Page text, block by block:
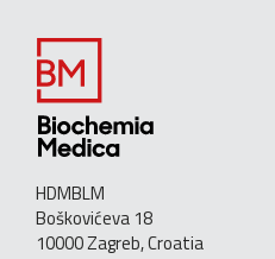
HDMBLM
Boškovićeva 18
10000 Zagreb, Croatia